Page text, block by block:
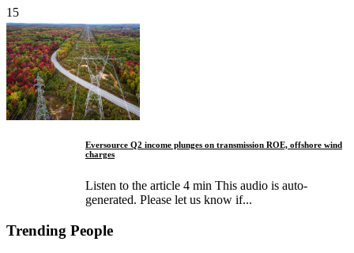
15
Eversource Q2 income plunges on transmission ROE, offshore wind
charges
Listen to the article 4 min This audio is auto-
generated. Please let us know if...
Trending People